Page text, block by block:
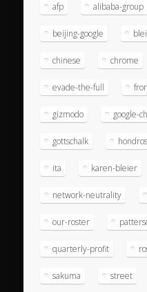
afp alibaba-group
beijing-google
chinese chrome
evade-the-full
gizmodo google-
gottschalk hondros
ita karen-bleier
network-neutrality
our-roster
quarterly-profit
sakuma street